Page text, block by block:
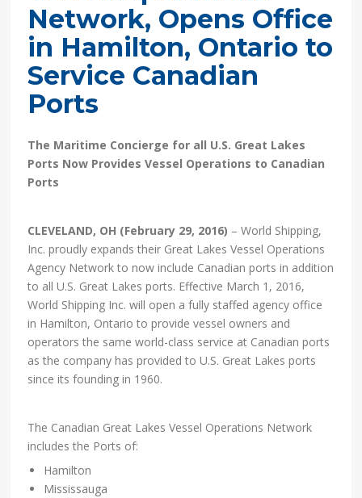
Network, Opens Office
in Hamilton, Ontario to
Service Canadian
Ports
The Maritime Concierge for all U.S. Great Lakes
Ports Now Provides Vessel Operations to Canadian
Ports
CLEVELAND, OH (February 29, 2016) – World Shipping,
Inc. proudly expands their Great Lakes Vessel Operations
Agency Network to now include Canadian ports in addition
to all U.S. Great Lakes ports. Effective March 1, 2016,
World Shipping Inc. will open a fully staffed agency office
in Hamilton, Ontario to provide vessel owners and
operators the same world-class service at Canadian ports
as the company has provided to U.S. Great Lakes ports
since its founding in 1960.
The Canadian Great Lakes Vessel Operations Network
includes the Ports of:
Hamilton
Mississauga